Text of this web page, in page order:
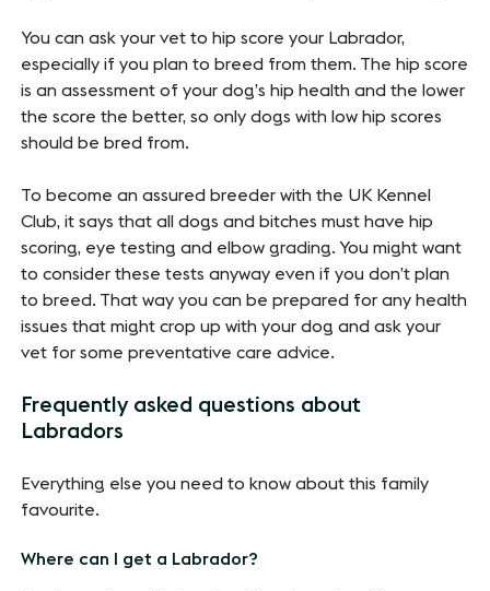
You can ask your vet to hip score your Labrador,
especially if you plan to breed from them. The hip score
is an assessment of your dog’s hip health and the lower
the score the better, so only dogs with low hip scores
should be bred from.
To become an assured breeder with the UK Kennel
Club, it says that all dogs and bitches must have hip
scoring, eye testing and elbow grading. You might want
to consider these tests anyway even if you don’t plan
to breed. That way you can be prepared for any health
issues that might crop up with your dog and ask your
vet for some preventative care advice.
Frequently asked questions about
Labradors
Everything else you need to know about this family
favourite.
Where can I get a Labrador?